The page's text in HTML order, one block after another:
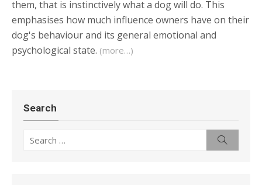
them, that is instinctively what a dog will do. This
emphasises how much influence owners have on their
dog's behaviour and its general emotional and
psychological state. (more…)
Search
for: